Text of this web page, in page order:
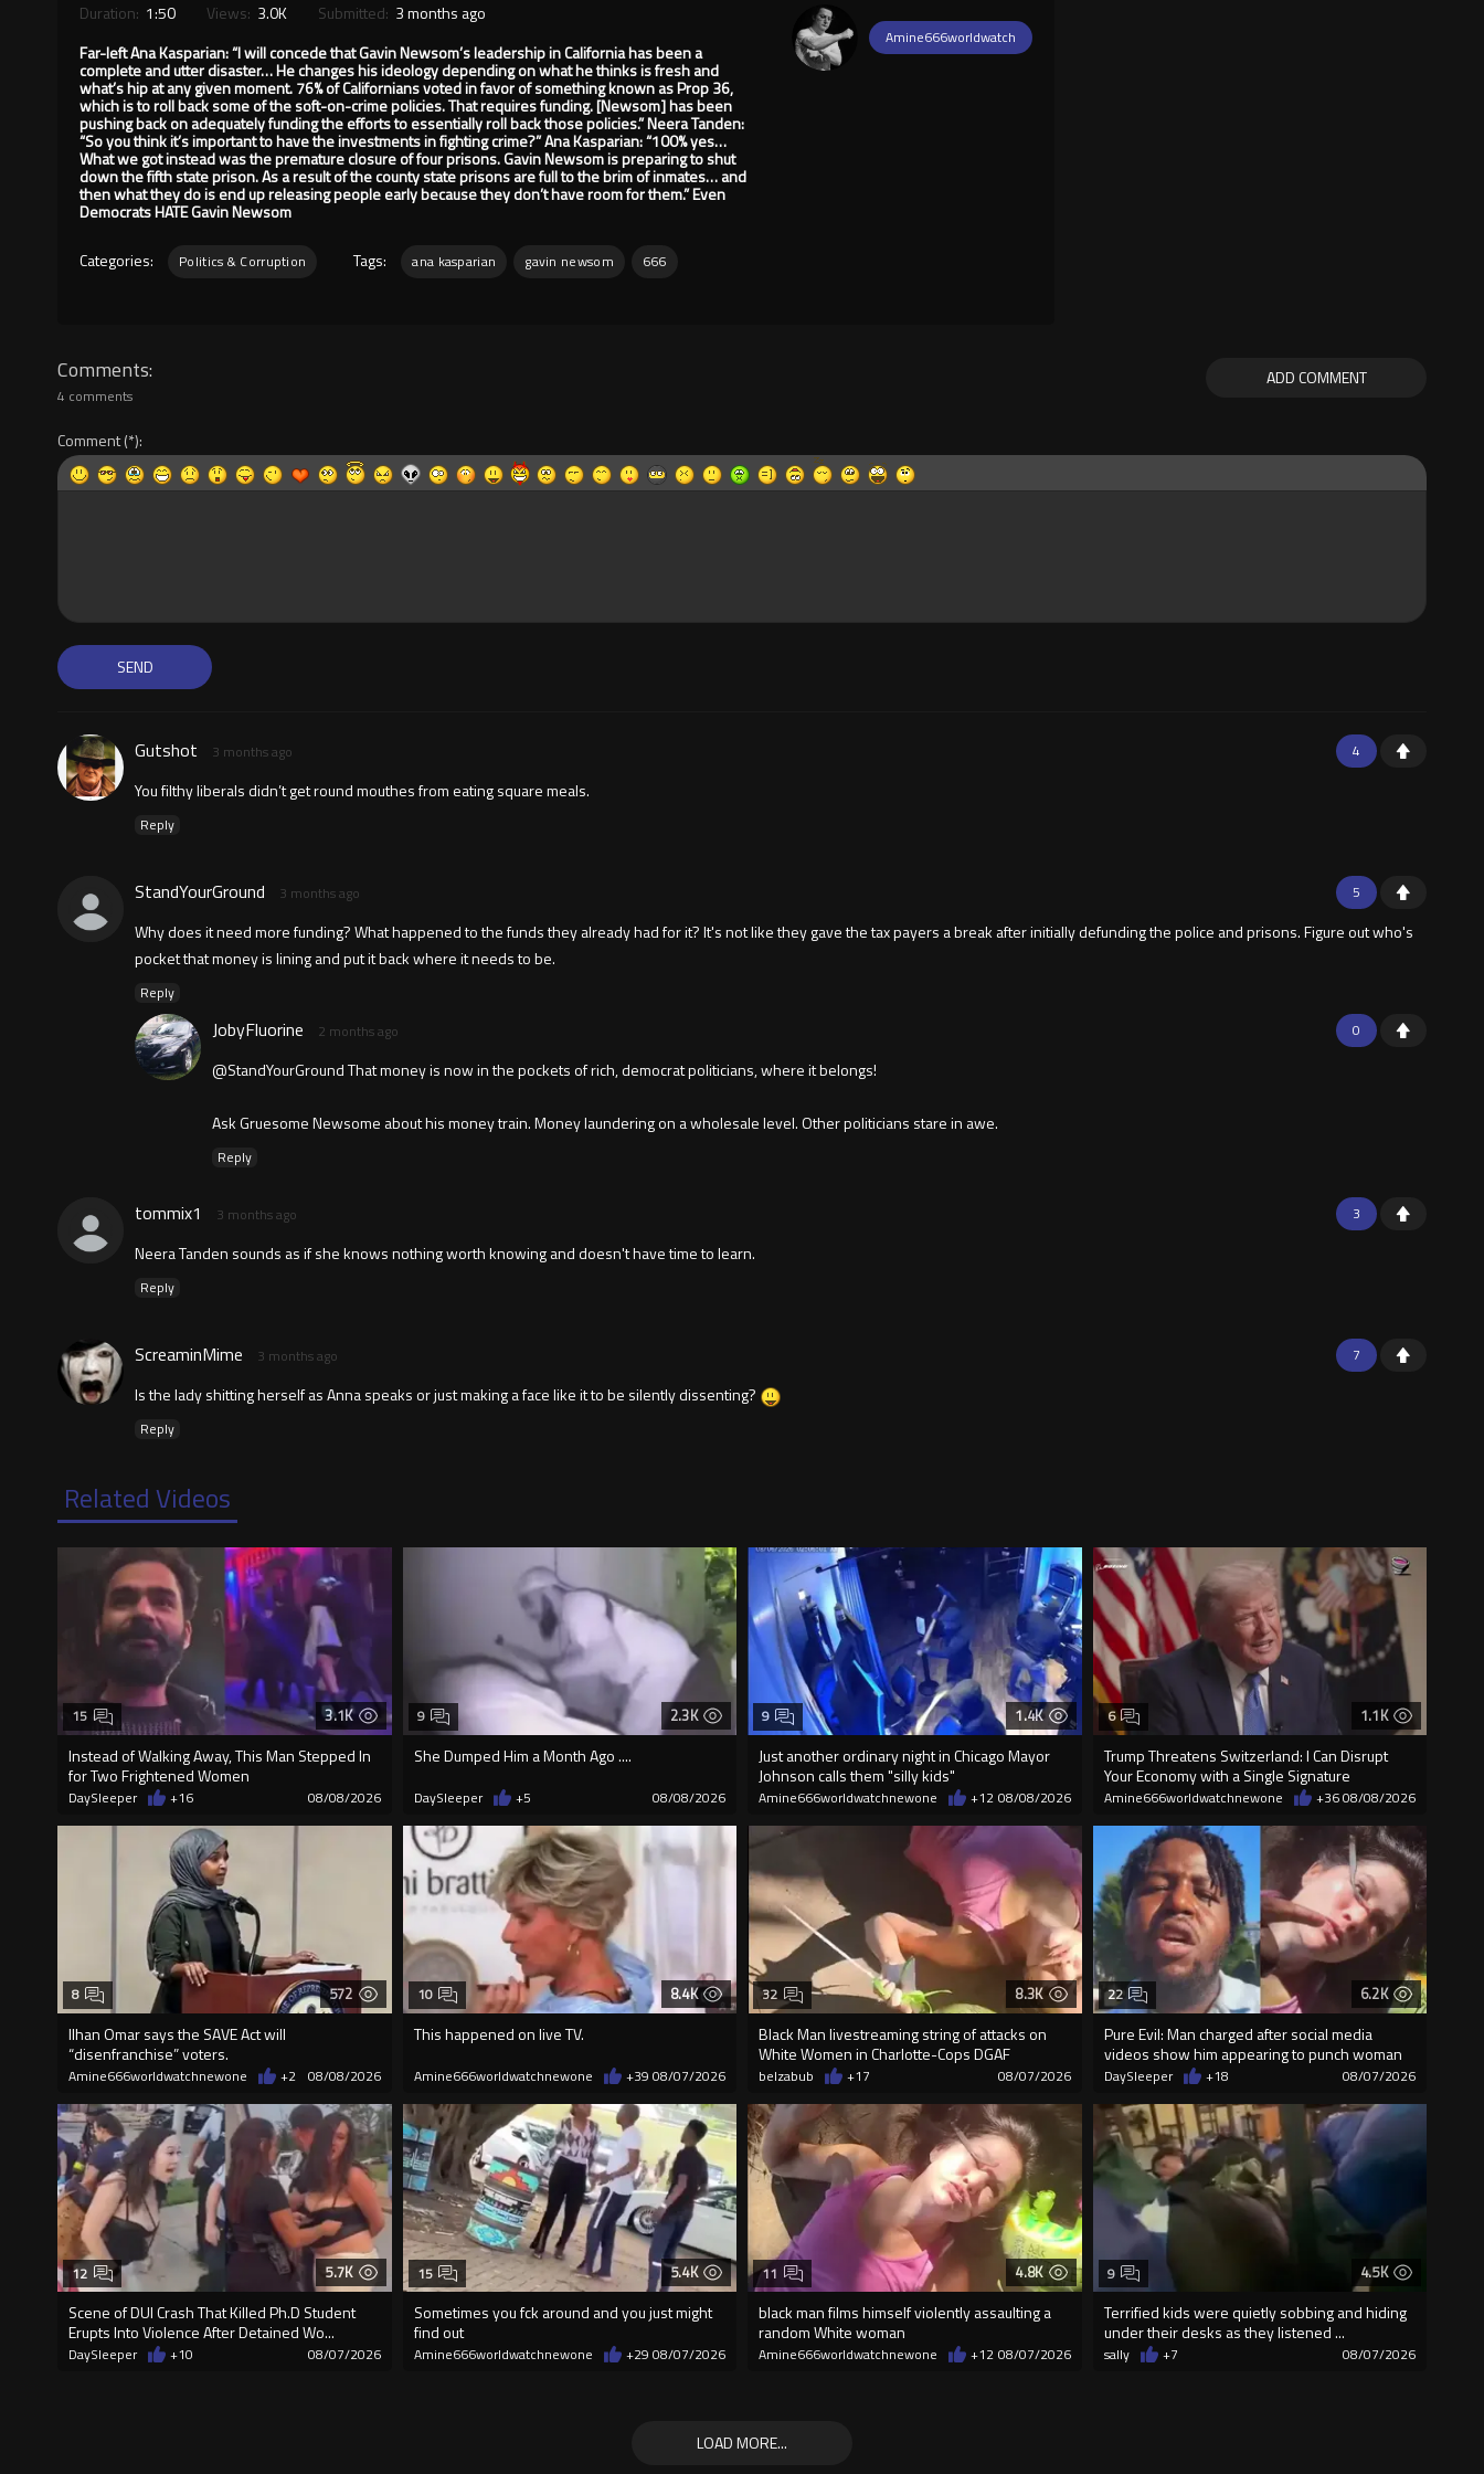
Amine666worldwatch
Duration: 1:50 Views: 3.0K Submitted: 3 months ago
Far-left Ana Kasparian: “I will concede that Gavin Newsom’s leadership in California has been a
complete and utter disaster… He changes his ideology depending on what he thinks is fresh and
what’s hip at any given moment. 76% of Californians voted in favor of something known as Prop 36,
which is to roll back some of the soft-on-crime policies. That requires funding. [Newsom] has been
pushing back on adequately funding the efforts to essentially roll back those policies.” Neera Tanden:
“So you think it’s important to have the investments in fighting crime?” Ana Kasparian: “100% yes…
What we got instead was the premature closure of four prisons. Gavin Newsom is preparing to shut
down the fifth state prison. As a result of the county state prisons are full to the brim of inmates… and
then what they do is end up releasing people early because they don’t have room for them.” Even
Democrats HATE Gavin Newsom
Categories: Politics & Corruption Tags: ana kasparian gavin newsom 666
ADD COMMENT
Comments
4 comments
Comment
4
Gutshot 3 months ago
You filthy liberals didn’t get round mouthes from eating square meals.
Reply
5
StandYourGround 3 months ago
Why does it need more funding? What happened to the funds they already had for it? It's not like they gave the tax payers a break after initially defunding the police and prisons. Figure out who's
pocket that money is lining and put it back where it needs to be.
Reply
0
JobyFluorine 2 months ago
@StandYourGround That money is now in the pockets of rich, democrat politicians, where it belongs!
Ask Gruesome Newsome about his money train. Money laundering on a wholesale level. Other politicians stare in awe.
Reply
3
tommix1 3 months ago
Neera Tanden sounds as if she knows nothing worth knowing and doesn't have time to learn.
Reply
7
ScreaminMime 3 months ago
Is the lady shitting herself as Anna speaks or just making a face like it to be silently dissenting?
Reply
Related Videos
3.1K
Instead of Walking Away, This Man Stepped In
for Two Frightened Women
15
DaySleeper +16 08/08/2026
2.3K
She Dumped Him a Month Ago ....
9
DaySleeper +5 08/08/2026
1.4K
Just another ordinary night in Chicago Mayor
Johnson calls them "silly kids"
9
Amine666worldwatchnewone +12 08/08/2026
1.1K
Trump Threatens Switzerland: I Can Disrupt
Your Economy with a Single Signature
6
Amine666worldwatchnewone +3608/08/2026
572
Ilhan Omar says the SAVE Act will
“disenfranchise” voters.
8
Amine666worldwatchnewone +2 08/08/2026
8.4K
This happened on live TV.
10
Amine666worldwatchnewone +39 08/07/2026
8.3K
Black Man livestreaming string of attacks on
White Women in Charlotte-Cops DGAF
32
belzabub +17 08/07/2026
6.2K
Pure Evil: Man charged after social media
videos show him appearing to punch woman
22
DaySleeper +18 08/07/2026
5.7K
Scene of DUI Crash That Killed Ph.D Student
Erupts Into Violence After Detained Wo...
12
DaySleeper +10 08/07/2026
5.4K
Sometimes you fck around and you just might
find out
15
Amine666worldwatchnewone +29 08/07/2026
4.8K
black man films himself violently assaulting a
random White woman
11
Amine666worldwatchnewone +12 08/07/2026
4.5K
Terrified kids were quietly sobbing and hiding
under their desks as they listened ...
9
sally +7 08/07/2026
LOAD MORE...